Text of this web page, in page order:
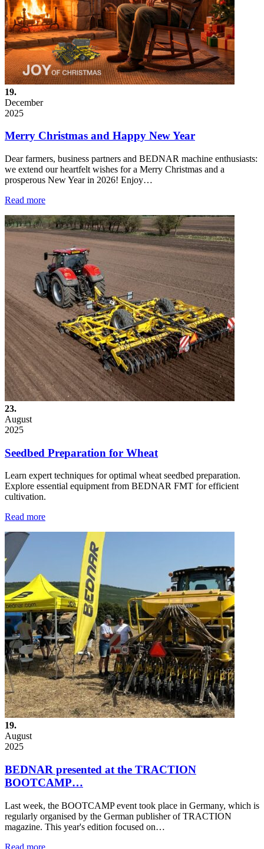
19.
December
2025
Merry Christmas and Happy New Year
Dear farmers, business partners and BEDNAR machine enthusiasts:
we extend our heartfelt wishes for a Merry Christmas and a
prosperous New Year in 2026! Enjoy…
Read more
23.
August
2025
Seedbed Preparation for Wheat
Learn expert techniques for optimal wheat seedbed preparation.
Explore essential equipment from BEDNAR FMT for efficient
cultivation.
Read more
19.
August
2025
BEDNAR presented at the TRACTION
BOOTCAMP…
Last week, the BOOTCAMP event took place in Germany, which is
regularly organised by the German publisher of TRACTION
magazine. This year's edition focused on…
Read more